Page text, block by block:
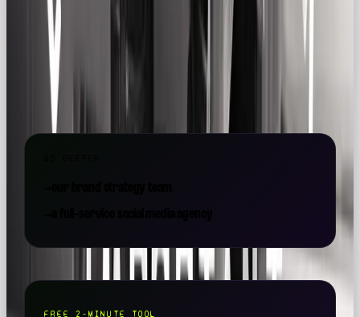
Want a team to make this happen for your brand? OOB
full-service social media agency in London
strategy, content, paid and community, all under one
roof.
FREE 2-MINUTE TOOL